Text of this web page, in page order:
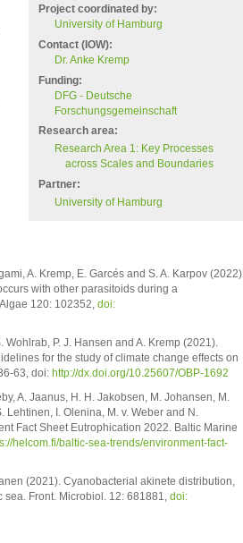
Project coordinated by:
University of Hamburg
Contact (IOW):
Dr. Anke Kremp
Funding:
DFG - Deutsche
Forschungsgemeinschaft
Research area:
Research Area 1: Key Processes
across Scales and Boundaries
Partner:
University of Hamburg
A. Kremp, E. Garcés and S. A. Karpov (2022).
with other parasitoids during a
120: 102352, doi:
P. J. Hansen and A. Kremp (2021).
for the study of climate change effects on
63, doi: http://dx.doi.org/10.25607/OBP-1692
A. Jaanus, H. H. Jakobsen, M. Johansen, M.
I. Olenina, M. v. Weber and N.
Fact Sheet Eutrophication 2022. Baltic Marine
helcom.fi/baltic-sea-trends/environment-fact-
(2021). Cyanobacterial akinete distribution,
Front. Microbiol. 12: 681881, doi: